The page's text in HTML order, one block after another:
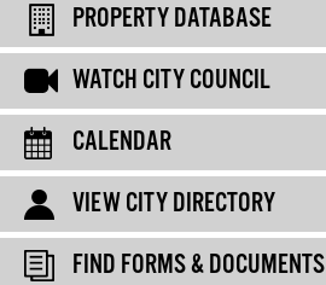
PROPERTY DATABASE
WATCH CITY COUNCIL
CALENDAR
VIEW CITY DIRECTORY
FIND FORMS & DOCUMENTS